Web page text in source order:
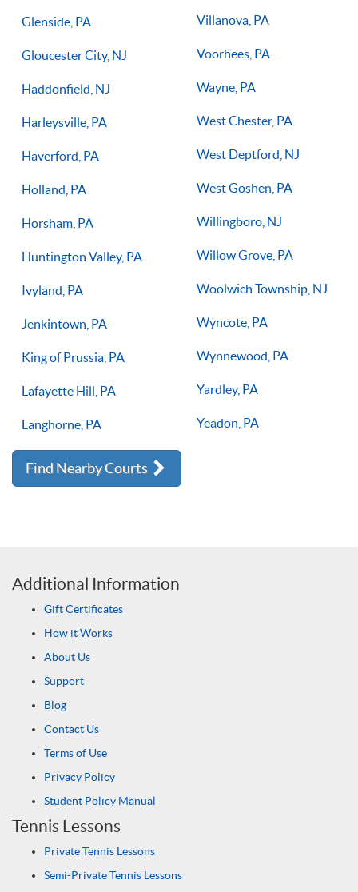
Glenside, PA
Gloucester City, NJ
Haddonfield, NJ
Harleysville, PA
Haverford, PA
Holland, PA
Horsham, PA
Huntington Valley, PA
Ivyland, PA
Jenkintown, PA
King of Prussia, PA
Lafayette Hill, PA
Langhorne, PA
Villanova, PA
Voorhees, PA
Wayne, PA
West Chester, PA
West Deptford, NJ
West Goshen, PA
Willingboro, NJ
Willow Grove, PA
Woolwich Township, NJ
Wyncote, PA
Wynnewood, PA
Yardley, PA
Yeadon, PA
Find Nearby Courts
Additional Information
Gift Certificates
How it Works
About Us
Support
Blog
Contact Us
Terms of Use
Privacy Policy
Student Policy Manual
Tennis Lessons
Private Tennis Lessons
Semi-Private Tennis Lessons